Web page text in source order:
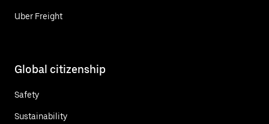
Uber Freight
Global citizenship
Safety
Sustainability